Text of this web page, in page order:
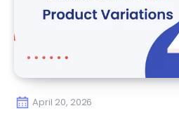
April 20, 2026